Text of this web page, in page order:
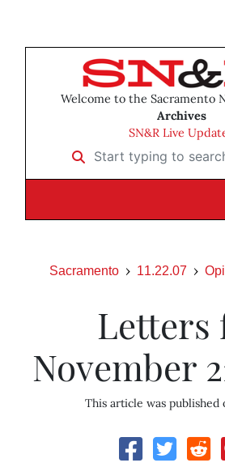
Welcome to the Sacramento
Archives
SN&R Live
Start typing to search …
Sacramento 11.22.07
Letters
November
This article was published